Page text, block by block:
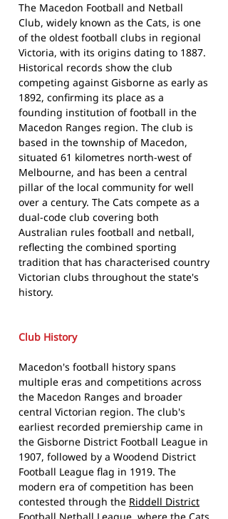
The Macedon Football and Netball
Club, widely known as the Cats, is one
of the oldest football clubs in regional
Victoria, with its origins dating to 1887.
Historical records show the club
competing against Gisborne as early as
1892, confirming its place as a
founding institution of football in the
Macedon Ranges region. The club is
based in the township of Macedon,
situated 61 kilometres north-west of
Melbourne, and has been a central
pillar of the local community for well
over a century. The Cats compete as a
dual-code club covering both
Australian rules football and netball,
reflecting the combined sporting
tradition that has characterised country
Victorian clubs throughout the state's
history.
Club History
Macedon's football history spans
multiple eras and competitions across
the Macedon Ranges and broader
central Victorian region. The club's
earliest recorded premiership came in
the Gisborne District Football League in
1907, followed by a Woodend District
Football League flag in 1919. The
modern era of competition has been
contested through the Riddell District